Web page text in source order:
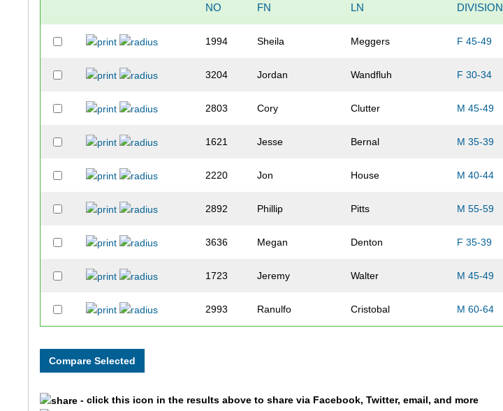
NO FN LN DIVISION
1994 Sheila Meggers F 45-49
3204 Jordan Wandfluh F 30-34
2803 Cory Clutter M 45-49
1621 Jesse Bernal M 35-39
2220 Jon House M 40-44
2892 Phillip Pitts M 55-59
3636 Megan Denton F 35-39
1723 Jeremy Walter M 45-49
2993 Ranulfo Cristobal M 60-64
- click this icon in the results above to share via Facebook, Twitter, email, and more